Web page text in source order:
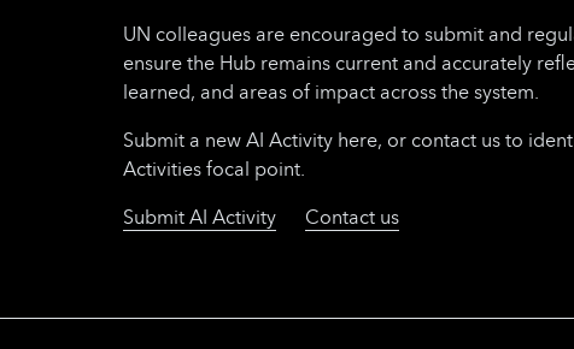
UN colleagues are encouraged to submit and
ensure the Hub remains current and accurately
learned, and areas of impact across the system.
Submit a new AI Activity here, or contact us to
Activities focal point.
Submit AI Activity
Contact us